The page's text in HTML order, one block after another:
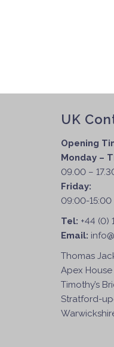
UK
Opening
Monday –
09.00 –
Friday:
09:00-15:00
Tel: +44 (0)
Email:
Thomas
Apex House
Timothy’s
Stratford-